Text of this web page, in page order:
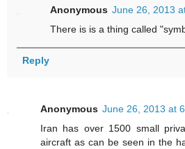
Anonymous June 26, 2013
There is is a thing called
Reply
Anonymous June 26, 2013 at
Iran has over 1500 small
aircraft as can be seen in the